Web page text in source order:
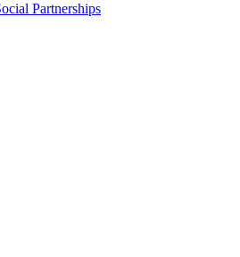
Partnerships